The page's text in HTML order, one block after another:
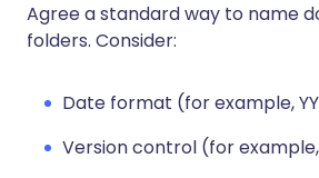
Agree a standard way to name
folders. Consider:
Date format (for example,
Version control (for example,